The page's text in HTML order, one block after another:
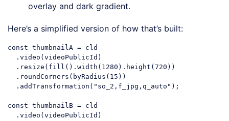
overlay and dark gradient.
Here’s a simplified version of how that’s built:
const thumbnailA = cld
  .video(videoPublicId)
  .resize(fill().width(
1280 ).height( 720 ))
  .roundCorners(byRadius(
15 ))
  .addTransformation(
"so_2,f_jpg,q_auto" );
const thumbnailB = cld
  .video(videoPublicId)